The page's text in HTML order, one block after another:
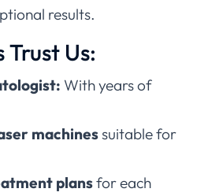
results.
Us:
With years of
machinessuitable for
plansfor each